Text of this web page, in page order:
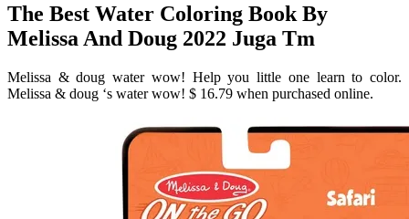
The Best Water Coloring Book By
Melissa And Doug 2022 Juga Tm
Melissa & doug water wow! Help you little one learn to color.
Melissa & doug ‘s water wow! $ 16.79 when purchased online.